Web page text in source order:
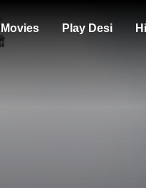
Movies Play Desi